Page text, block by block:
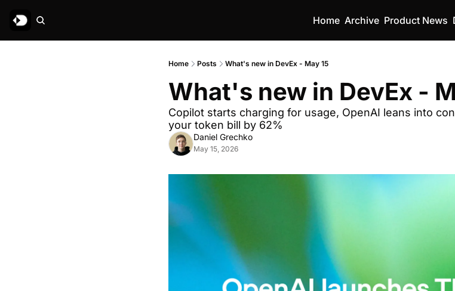
Home Archive Product News
Home Posts What's new in DevEx - May 15
What's new in DevEx -
Copilot starts charging for usage, OpenAI leans into
your token bill by 62%
Daniel Grechko
May 15, 2026